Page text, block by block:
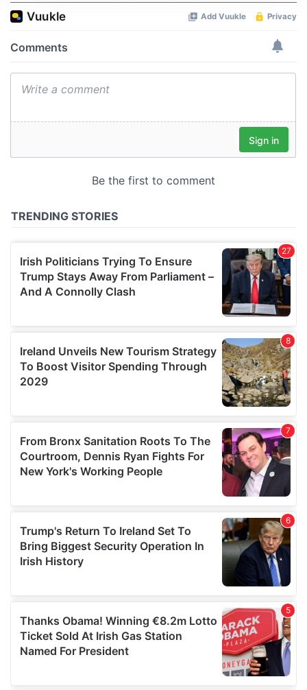
We use cookies to personalise content and ads, to
We also share information about your use of our site with
may combine it with other information that you’ve
provided to them or that they’ve collected from your use